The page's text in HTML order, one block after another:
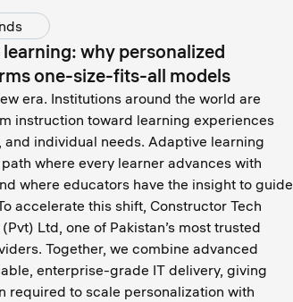
why personalized
one-size-fits-all models
era. Institutions around the world are
instruction toward learning experiences
individual needs. Adaptive learning
where every learner advances with
where educators have the insight to guide
accelerate this shift, Constructor Tech
Ltd, one of Pakistan’s most trusted
Together, we combine advanced
enterprise-grade IT delivery, giving
required to scale personalization with